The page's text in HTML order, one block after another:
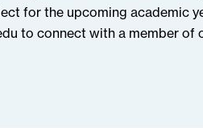
for the upcoming academic
to connect with a member of